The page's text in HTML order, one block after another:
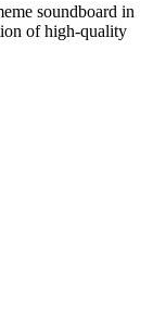
soundboard in
of high-quality